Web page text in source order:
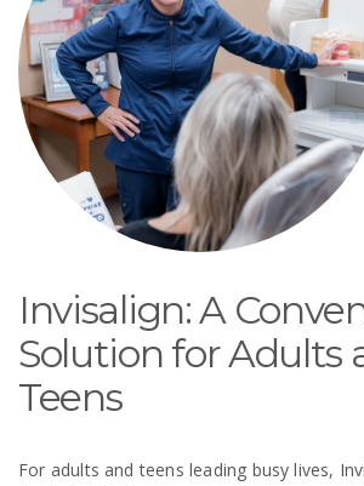
Invisalign: A
Solution for Adults
Teens
For adults and teens leading busy lives,